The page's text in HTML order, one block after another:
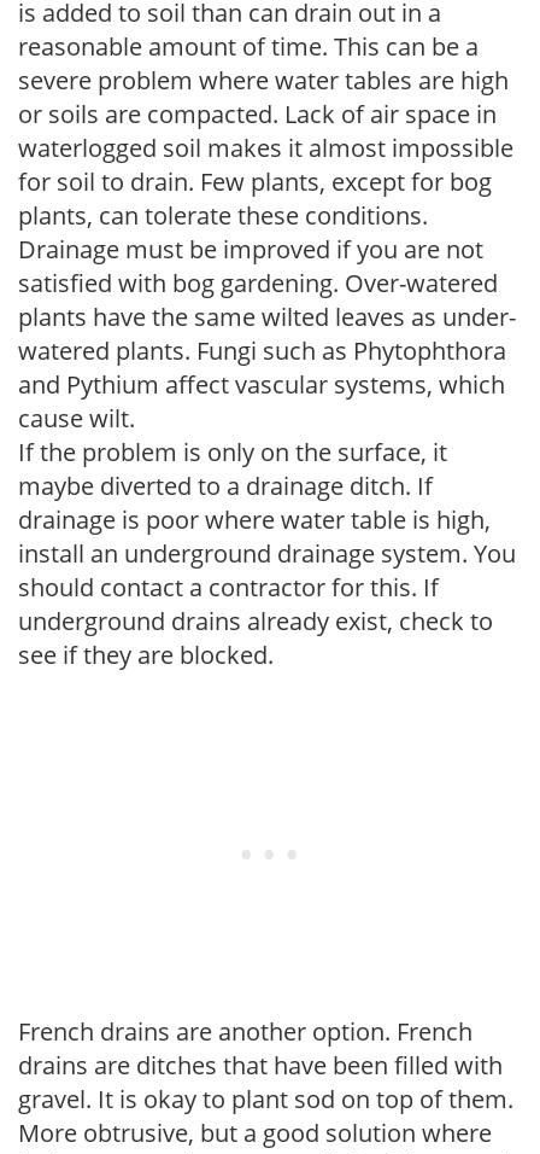
is added to soil than can drain out in a
reasonable amount of time. This can be a
severe problem where water tables are high
or soils are compacted. Lack of air space in
waterlogged soil makes it almost impossible
for soil to drain. Few plants, except for bog
plants, can tolerate these conditions.
Drainage must be improved if you are not
satisfied with bog gardening. Over-watered
plants have the same wilted leaves as under-
watered plants. Fungi such as Phytophthora
and Pythium affect vascular systems, which
cause wilt.
If the problem is only on the surface, it
maybe diverted to a drainage ditch. If
drainage is poor where water table is high,
install an underground drainage system. You
should contact a contractor for this. If
underground drains already exist, check to
see if they are blocked.
French drains are another option. French
drains are ditches that have been filled with
gravel. It is okay to plant sod on top of them.
More obtrusive, but a good solution where